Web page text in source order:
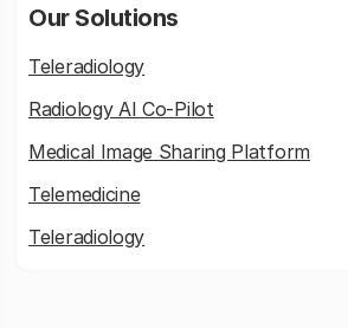
Our Solutions
Teleradiology
Radiology AI Co-Pilot
Medical Image Sharing Platform
Telemedicine
Teleradiology